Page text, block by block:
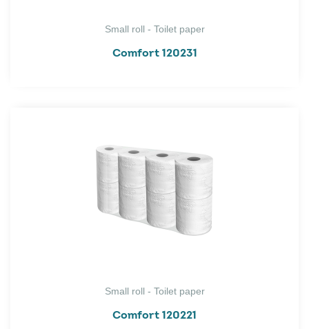
Small roll - Toilet paper
Comfort 120231
Small roll - Toilet paper
Comfort 120221